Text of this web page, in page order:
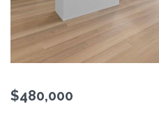
$480,000